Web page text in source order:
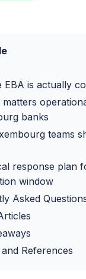
EBA is actually
matters
banks
teams
response plan
window
Asked
References